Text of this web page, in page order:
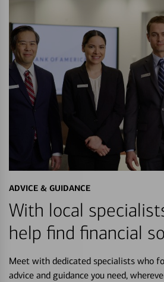
ADVICE & GUIDANCE
With local
help find financial
Meet with dedicated specialists who
advice and guidance you need,